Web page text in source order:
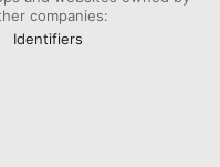
companies:
Identifiers